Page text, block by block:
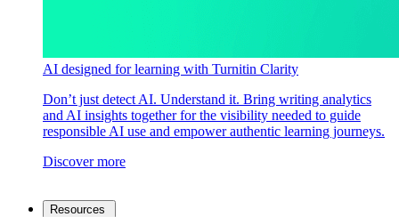
AI designed for learning with Turnitin Clarity
Don’t just detect AI. Understand it. Bring writing analytics
and AI insights together for the visibility needed to guide
responsible AI use and empower authentic learning journeys.
Discover more
Resources